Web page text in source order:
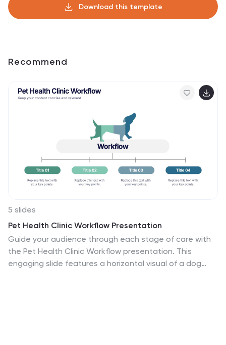
Download this template
Recommend
5 slides
Pet Health Clinic Workflow Presentation
Guide your audience through each stage of care with
the Pet Health Clinic Workflow presentation. This
engaging slide features a horizontal visual of a dog